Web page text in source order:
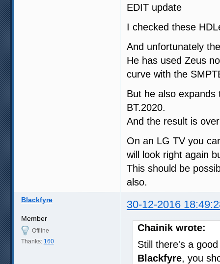
EDIT update
I checked these
And unfortunately
He has used Zeus
curve with the
But he also
BT.2020.
And the result is
On an LG TV you
will look right again
This should be
also.
Blackfyre 30-12-2016
Member
Offline
Thanks: 160
Chainik wrote:
Still there's a
Blackfyre, you